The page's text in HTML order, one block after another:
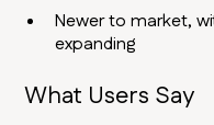
Newer to market,
expanding
What Users Say